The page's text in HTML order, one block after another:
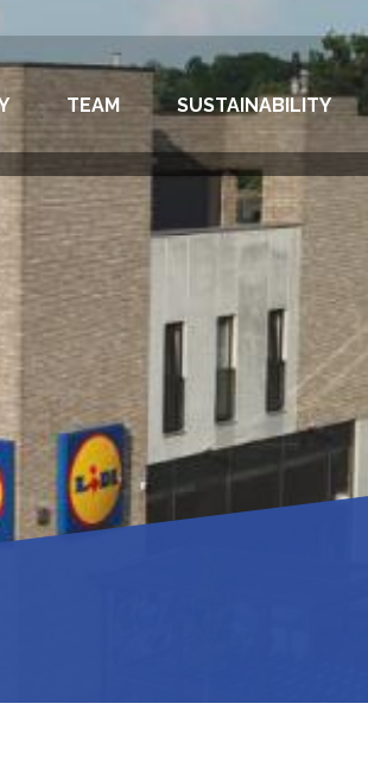
TEAM SUSTAINABILITY